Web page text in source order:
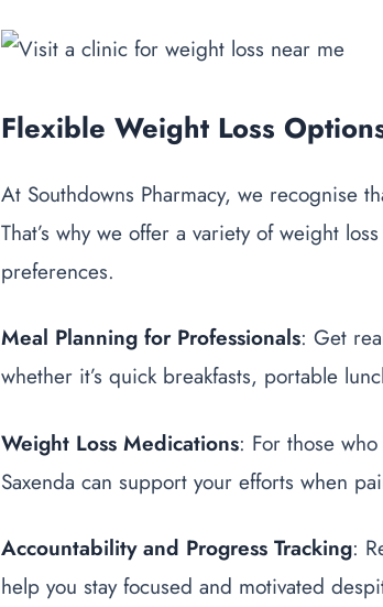
Flexible Weight Loss
At Southdowns Pharmacy, we recognise
That’s why we offer a variety of weight
preferences.
Meal Planning for Professionals: Get
whether it’s quick breakfasts, portable
Weight Loss Medications: For those
Saxenda can support your efforts when
Accountability and Progress Tracking:
help you stay focused and motivated